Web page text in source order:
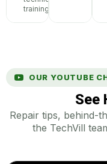
training
OUR YOUTUBE
See
Repair tips, behind-
the TechVill